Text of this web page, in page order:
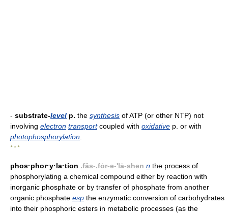
- substrate-level p. the synthesis of ATP (or other NTP) not
involving electron transportcoupled with oxidative p. or with
photophosphorylation
* * *
phos·phor·y·la·tion .fäs-.fȯr-ə-'lā-shən n the process of
phosphorylating a chemical compound either by reaction with
inorganic phosphate or by transfer of phosphate from another
organic phosphate esp the enzymatic conversion of carbohydrates
into their phosphoric esters in metabolic processes (as the